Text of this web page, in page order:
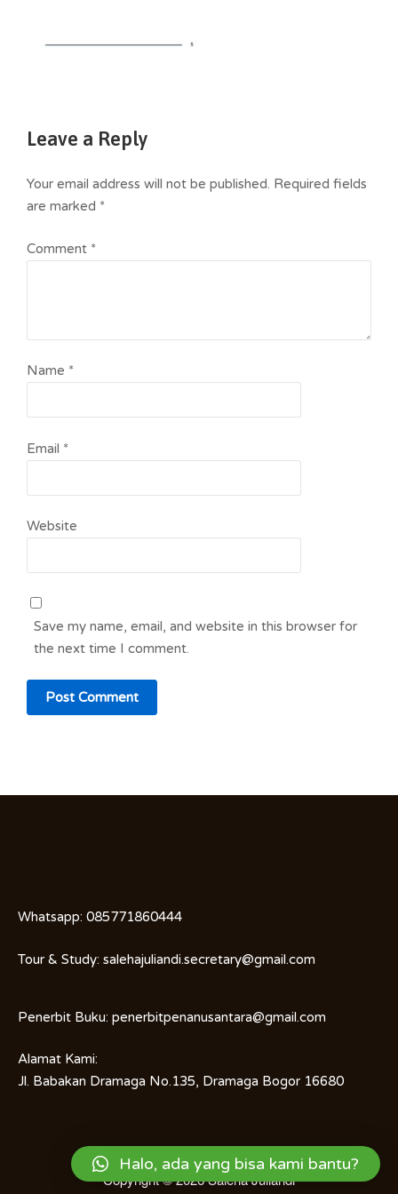
Leave a Reply
Your email address will not be published. Required fields
are marked *
Comment *
Name *
Email *
Website
Save my name, email, and website in this browser for
the next time I comment.
Whatsapp: 085771860444
Tour & Study: salehajuliandi.secretary@gmail.com
Penerbit Buku: penerbitpenanusantara@gmail.com
Alamat Kami:
Jl. Babakan Dramaga No.135, Dramaga Bogor 16680
Copyright © 2026Saleha Juliandi
Halo, ada yang bisa kami bantu?